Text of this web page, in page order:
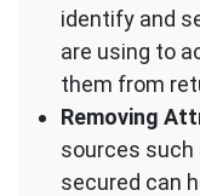
identify and
are using to
them from
Removing
sources such
secured can